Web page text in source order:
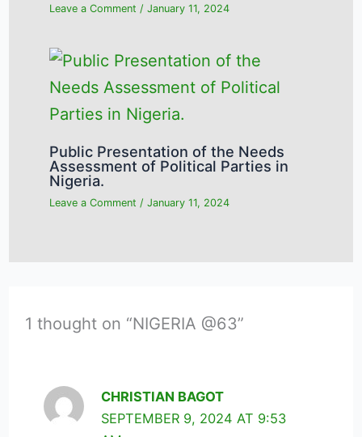
Leave a Comment / January 11, 2024
Public Presentation of the Needs
Assessment of Political Parties in
Nigeria.
Leave a Comment / January 11, 2024
1 thought on “NIGERIA @63”
CHRISTIAN BAGOT
SEPTEMBER 9, 2024 AT 9:53